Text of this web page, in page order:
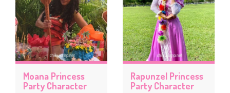
Moana Princess
Party Character
Rapunzel Princess
Party Character